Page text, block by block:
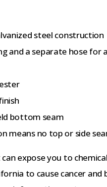
steel construction
and a separate hose for
bottom seam
means no top or side
expose you to
to cause cancer